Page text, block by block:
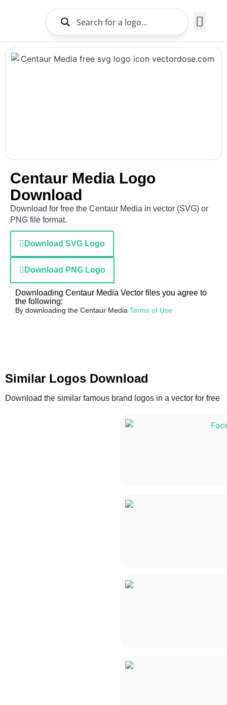
Centaur Media Logo
Download
Download for free the Centaur Media in vector (SVG) or
PNG file format.
Download SVG Logo
Download PNG Logo
Downloading Centaur Media Vector files you agree to
the following:
By downloading the Centaur Media Terms of Use
Similar Logos Download
Download the similar famous brand logos in a vector for free